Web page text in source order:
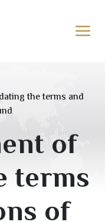
the terms and
of
terms
of